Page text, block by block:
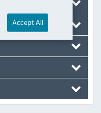
Accept All